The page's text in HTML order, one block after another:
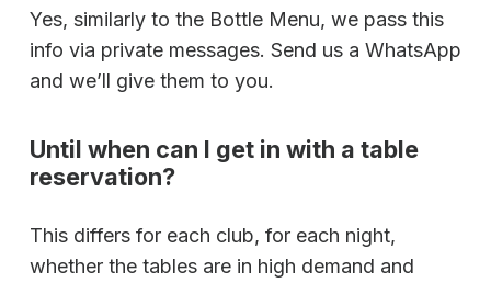
Yes, similarly to the Bottle Menu, we pass this
info via private messages. Send us a WhatsApp
and we’ll give them to you.
Until when can I get in with a table
reservation?
This differs for each club, for each night,
whether the tables are in high demand and